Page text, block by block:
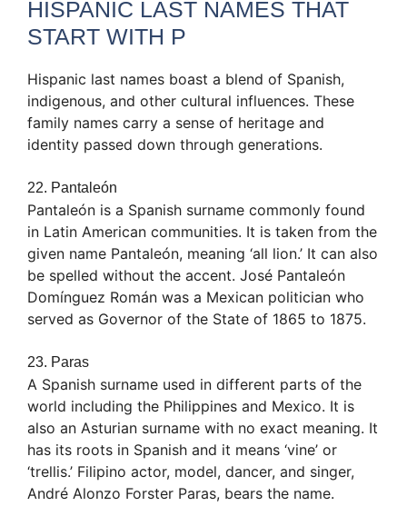
HISPANIC LAST NAMES THAT
START WITH P
Hispanic last names boast a blend of Spanish,
indigenous, and other cultural influences. These
family names carry a sense of heritage and
identity passed down through generations.
22. Pantaleón
Pantaleón is a Spanish surname commonly found
in Latin American communities. It is taken from the
given name Pantaleón, meaning ‘all lion.’ It can also
be spelled without the accent. José Pantaleón
Domínguez Román was a Mexican politician who
served as Governor of the State of 1865 to 1875.
23. Paras
A Spanish surname used in different parts of the
world including the Philippines and Mexico. It is
also an Asturian surname with no exact meaning. It
has its roots in Spanish and it means ‘vine’ or
‘trellis.’ Filipino actor, model, dancer, and singer,
André Alonzo Forster Paras, bears the name.